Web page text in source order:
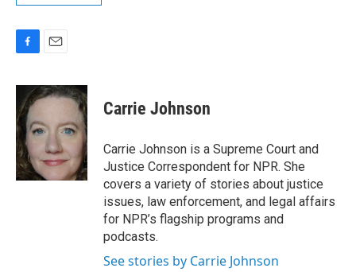
c
e
b
o
o
k
a
i
Carrie Johnson
Carrie Johnson is a Supreme Court and
Justice Correspondent for NPR. She
covers a variety of stories about justice
issues, law enforcement, and legal affairs
for NPR’s flagship programs and
podcasts.
See stories by Carrie Johnson